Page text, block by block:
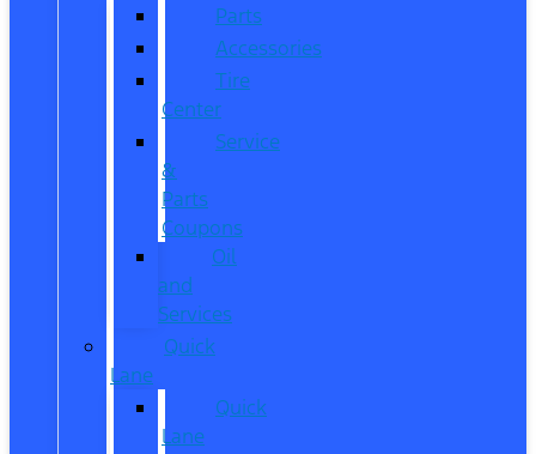
Parts
Accessories
Tire
Center
Service
&
Parts
Coupons
Oil
and
Services
Quick
Lane
Quick
Lane